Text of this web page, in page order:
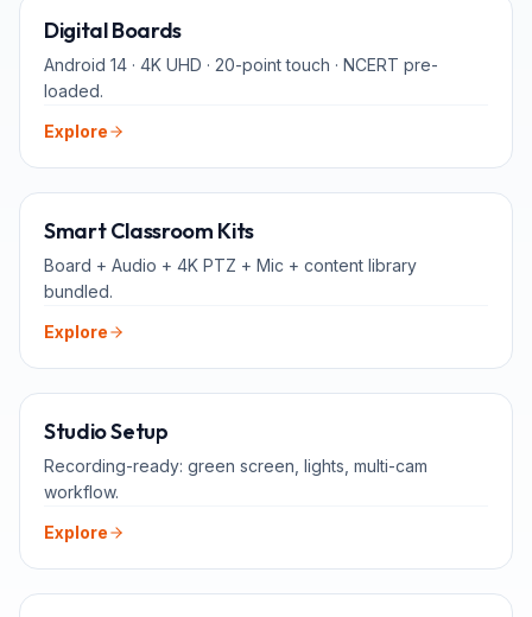
Digital Boards
Android 14 · 4K UHD · 20-point touch · NCERT pre-
loaded.
Explore
Smart Classroom Kits
Board + Audio + 4K PTZ + Mic + content library
bundled.
Explore
Studio Setup
Recording-ready: green screen, lights, multi-cam
workflow.
Explore